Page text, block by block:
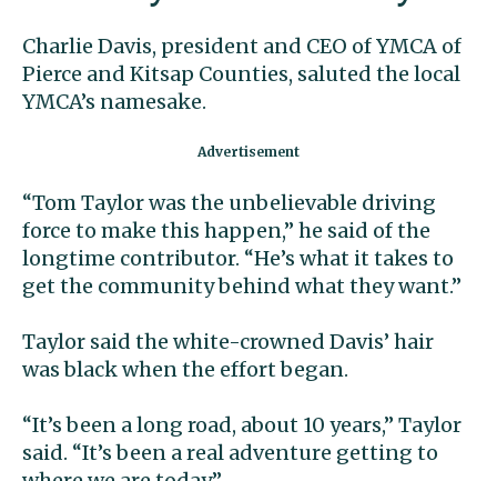
Charlie Davis, president and CEO of YMCA of
Pierce and Kitsap Counties, saluted the local
YMCA’s namesake.
“Tom Taylor was the unbelievable driving
force to make this happen,” he said of the
longtime contributor. “He’s what it takes to
get the community behind what they want.”
Taylor said the white-crowned Davis’ hair
was black when the effort began.
“It’s been a long road, about 10 years,” Taylor
said. “It’s been a real adventure getting to